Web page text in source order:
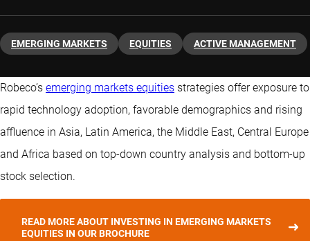
EMERGING MARKETS EQUITIES ACTIVE MANAGEMENT
Robeco’s emerging markets equities strategies offer exposure to
rapid technology adoption, favorable demographics and rising
affluence in Asia, Latin America, the Middle East, Central Europe
and Africa based on top-down country analysis and bottom-up
stock selection.
READ MORE ABOUT INVESTING IN EMERGING MARKETS
EQUITIES IN OUR BROCHURE